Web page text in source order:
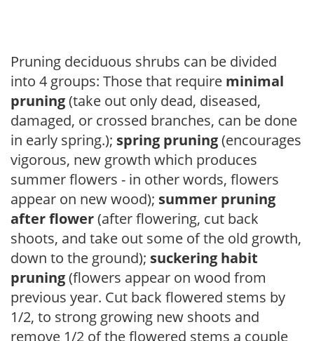
Pruning deciduous shrubs can be divided
into 4 groups: Those that require minimal
pruning(take out only dead, diseased,
damaged, or crossed branches, can be done
in early spring.); spring pruning(encourages
vigorous, new growth which produces
summer flowers - in other words, flowers
appear on new wood); summer pruning
after flower(after flowering, cut back
shoots, and take out some of the old growth,
down to the ground); suckering habit
pruning(flowers appear on wood from
previous year. Cut back flowered stems by
1/2, to strong growing new shoots and
remove 1/2 of the flowered stems a couple